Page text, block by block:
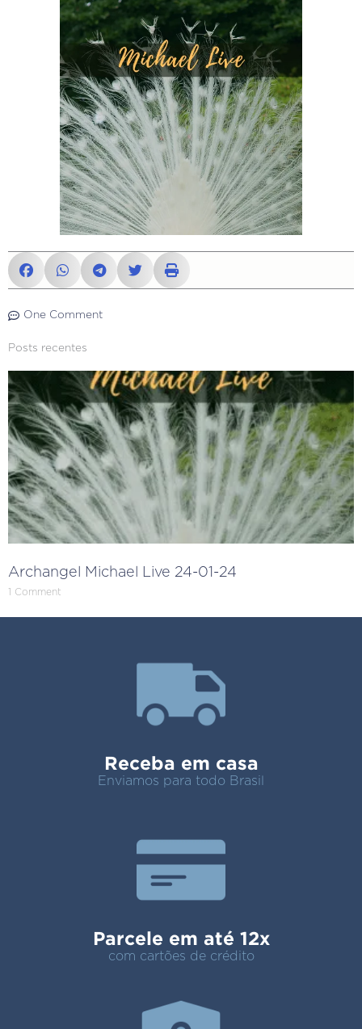
One Comment
Posts recentes
Archangel Michael Live 24-01-24
1 Comment
Receba em casa
Enviamos para todo Brasil
Parcele em até 12x
com cartões de crédito